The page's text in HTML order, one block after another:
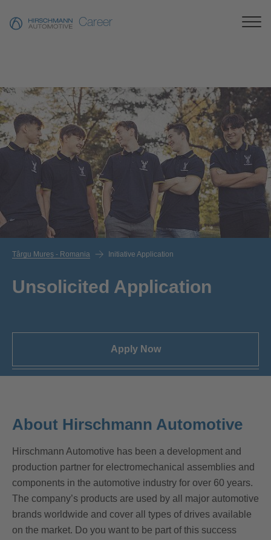
Career
Târgu Mureș - Romania Initiative Application
Unsolicited Application
Apply Now
About Hirschmann Automotive
Hirschmann Automotive has been a development and
production partner for electromechanical assemblies and
components in the automotive industry for over 60 years.
The company’s products are used by all major automotive
brands worldwide and cover all types of drives available
on the market. Do you want to be part of this success